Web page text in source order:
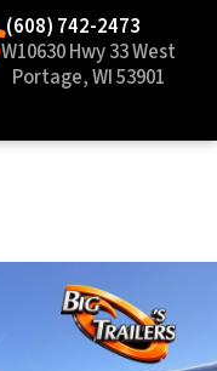
(608) 742-2473
W10630 Hwy 33 West
Portage, WI 53901